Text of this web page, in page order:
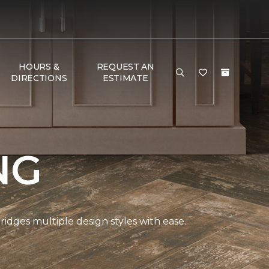
HOURS &
DIRECTIONS
REQUEST AN
ESTIMATE
multiple design styles with ease.